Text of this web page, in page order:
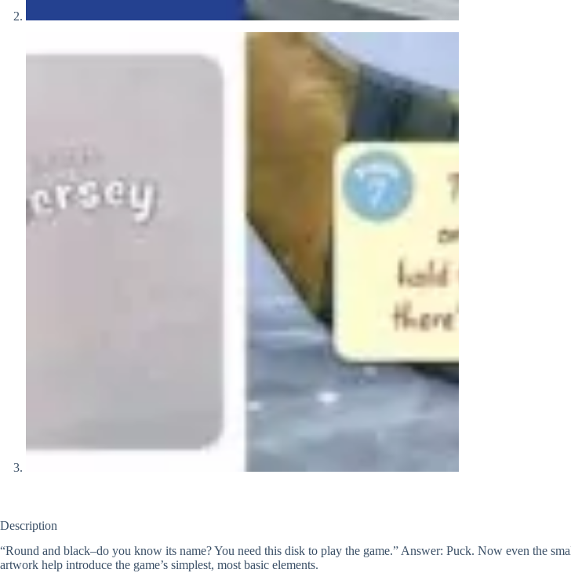
Description
“Round and black–do you know its name? You need this disk to play the game.” Answer: Puck. Now even the
artwork help introduce the game’s simplest, most basic elements.